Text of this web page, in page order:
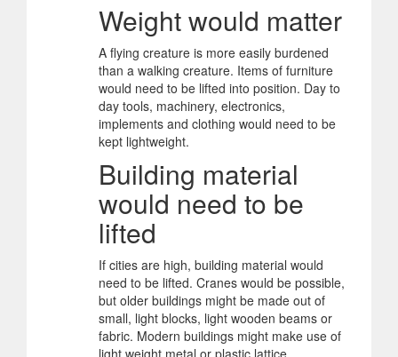
Weight would matter
A flying creature is more easily burdened
than a walking creature. Items of furniture
would need to be lifted into position. Day to
day tools, machinery, electronics,
implements and clothing would need to be
kept lightweight.
Building material
would need to be
lifted
If cities are high, building material would
need to be lifted. Cranes would be possible,
but older buildings might be made out of
small, light blocks, light wooden beams or
fabric. Modern buildings might make use of